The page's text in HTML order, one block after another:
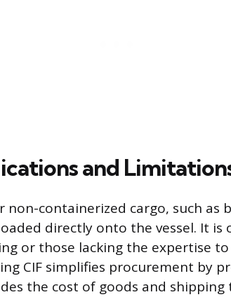
and
non-containerized cargo, such as
directly onto the vessel. It
or those lacking the expertise
CIF simplifies procurement by
the cost of goods and